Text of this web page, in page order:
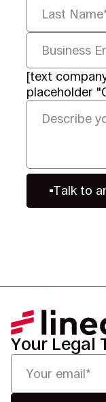
[text
placeholder
Talk to
Your Legal